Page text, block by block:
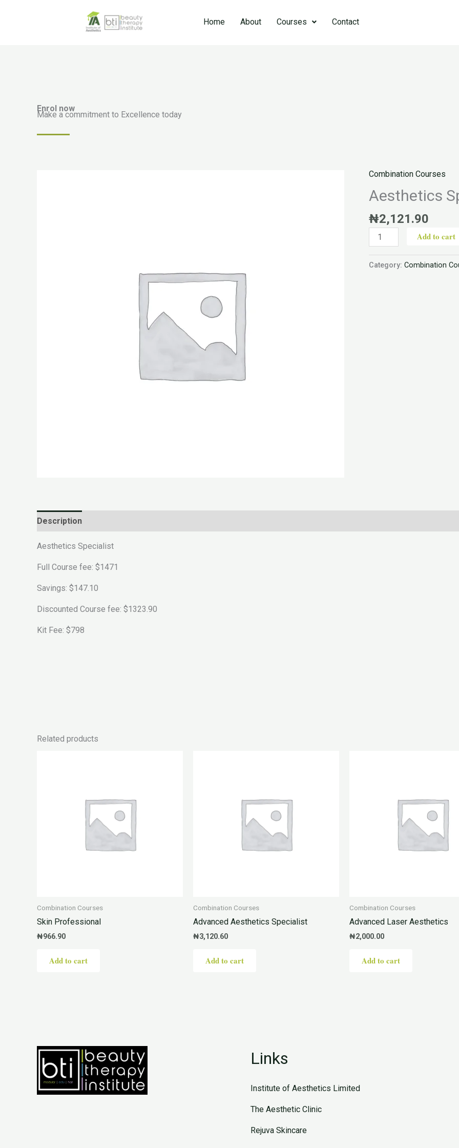
Home About Courses Contact
Enrol now
Make a commitment to Excellence today
Combination Courses
Aesthetics
₦2,121.90
Aesthetics
Specialist
quantity
Add to cart
Category: Combination
Description
Aesthetics Specialist
Full Course fee: $1471
Savings: $147.10
Discounted Course fee: $1323.90
Kit Fee: $798
Related products
Combination Courses
Skin Professional
₦966.90
Add to cart
Combination Courses
Advanced Aesthetics Specialist
₦3,120.60
Add to cart
Combination Courses
Advanced Laser Aesthetics
₦2,000.00
Add to cart
Links
Institute of Aesthetics Limited
The Aesthetic Clinic
Rejuva Skincare